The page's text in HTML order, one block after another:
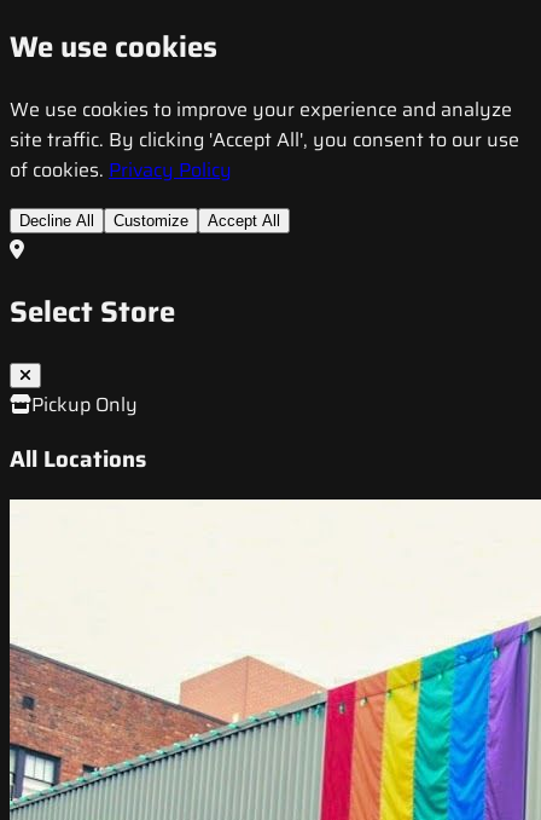
We use cookies
We use cookies to improve your experience and analyze
site traffic. By clicking 'Accept All', you consent to our use
of cookies. Privacy Policy
Decline All Customize Accept All
Select Store
Pickup Only
All Locations